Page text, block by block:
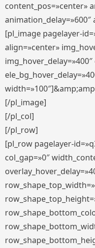
content_pos=»center»
[pl_image pagelayer-
align=»center»
[/pl_image]
[/pl_col]
[/pl_row]
[pl_row pagelayer-
col_gap=»0″